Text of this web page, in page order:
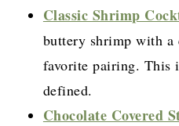
Classic Shrimp
buttery shrimp with a
favorite pairing. This
defined.
Chocolate Covered